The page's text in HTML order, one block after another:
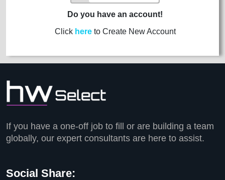
Do you have an account!
Click hereto Create New Account
If you have a one-off job to fill or are building a team
globally, our expert consultants are here to assist.
Social Share: